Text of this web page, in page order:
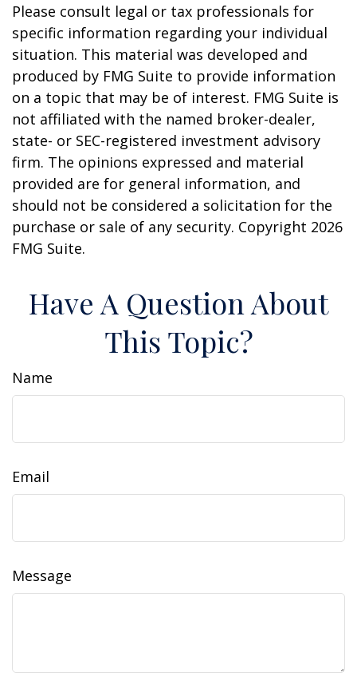
Please consult legal or tax professionals for
specific information regarding your individual
situation. This material was developed and
produced by FMG Suite to provide information
on a topic that may be of interest. FMG Suite is
not affiliated with the named broker-dealer,
state- or SEC-registered investment advisory
firm. The opinions expressed and material
provided are for general information, and
should not be considered a solicitation for the
purchase or sale of any security. Copyright 2026
FMG Suite.
Have A Question About
This Topic?
Name
Email
Message